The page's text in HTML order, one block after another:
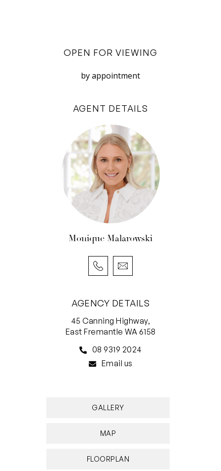
OPEN FOR VIEWING
by appointment
AGENT DETAILS
Monique Malarowski
AGENCY DETAILS
45 Canning Highway,
East Fremantle WA 6158
08 9319 2024
Email us
GALLERY
MAP
FLOORPLAN
Excluded: Store room
This property is available for lease from the 3rd
Disclaimer: White House Property Partners has
taken every effort to ensure the accuracy of the
information in this advertisement. However, we
do not accept responsibility or liability for any
errors, omissions, inaccuracies, or
misstatements.